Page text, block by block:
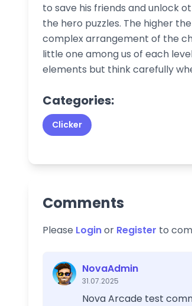
to save his friends and unlock
the hero puzzles. The higher
complex arrangement of the
little one among us of each
elements but think carefully
Categories:
Clicker
Comments
Please Loginor Register to
NovaAdmin
31.07.2025
Nova Arcade test